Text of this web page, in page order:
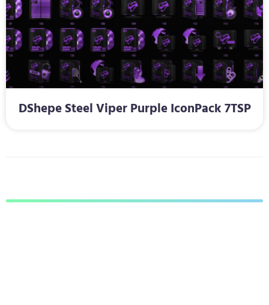
DShepe Steel Viper Purple IconPack 7TSP